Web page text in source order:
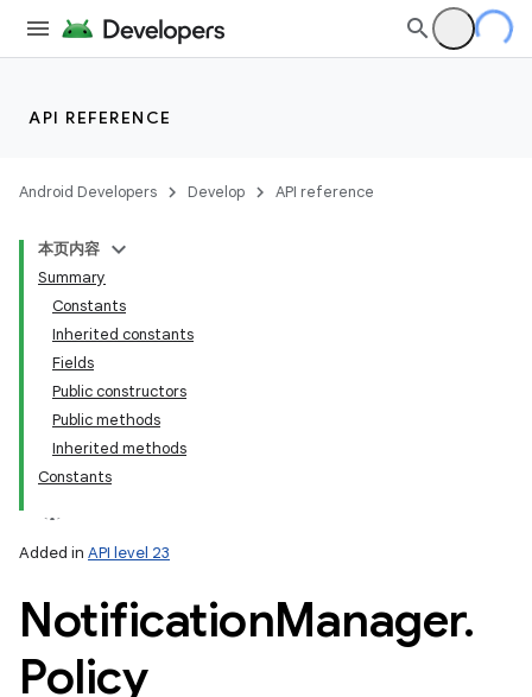
API REFERENCE
Android Developers Develop API reference
本页内容
Summary
Constants
Inherited constants
Fields
Public constructors
Public methods
Inherited methods
Constants
Added in API level 23
NotificationManager.
Policy